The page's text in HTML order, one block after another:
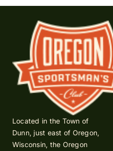
Located in the Town of
Dunn, just east of Oregon,
Wisconsin, the Oregon